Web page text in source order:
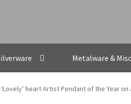
Metalware &
heart Artist Pendant of the Year on